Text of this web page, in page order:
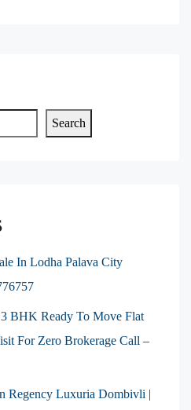
Search
In Lodha Palava City
BHK Ready To Move Flat
For Zero Brokerage Call –
Regency Luxuria Dombivli |